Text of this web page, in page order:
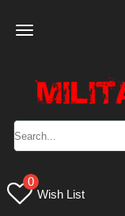
Toggle
0
Wish List